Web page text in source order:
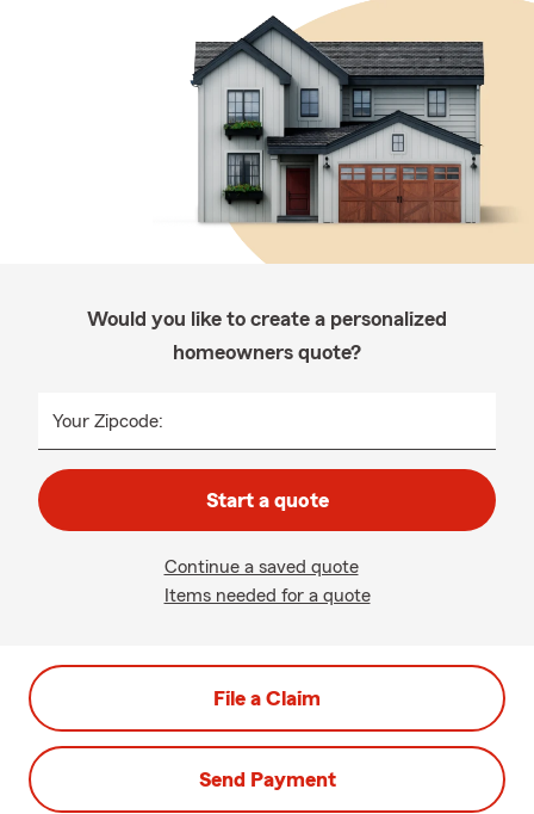
Would you like to create a personalized
homeowners quote?
Your Zipcode:
Start a quote
Continue a saved quote
Items needed for a quote
File a Claim
Send Payment